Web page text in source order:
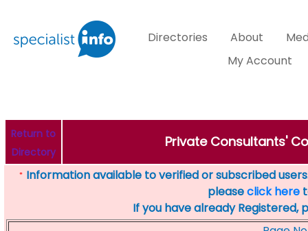
Directories About
My Account
Return to
Directory
Private Consultants'
* Information available to verified or subscribed
pleaseclick here
If you have already Registered,